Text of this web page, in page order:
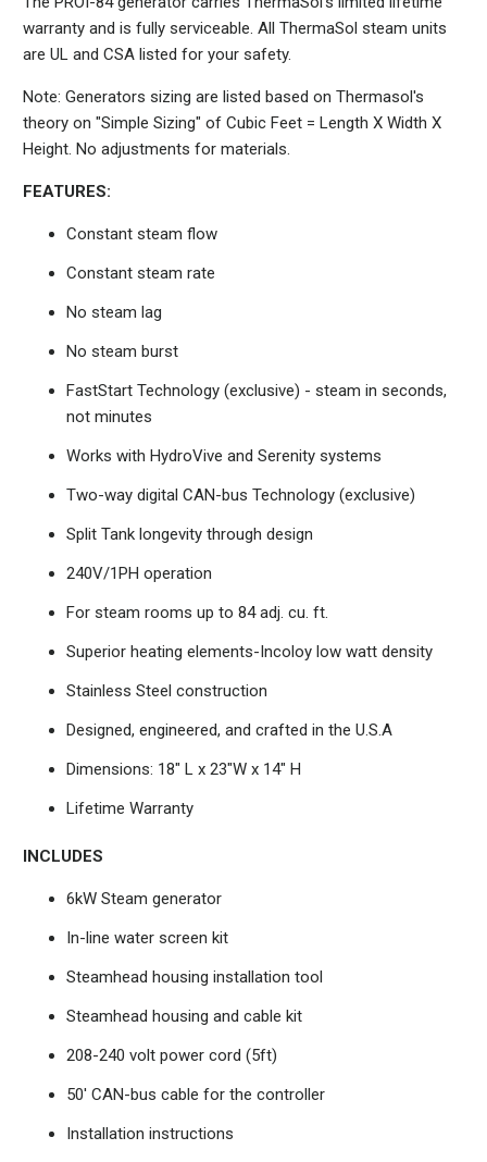
warranty and is fully serviceable. All ThermaSol steam units
are UL and CSA listed for your safety.
Note: Generators sizing are listed based on Thermasol's
theory on "Simple Sizing" of Cubic Feet = Length X Width X
Height. No adjustments for materials.
FEATURES:
Constant steam flow
Constant steam rate
No steam lag
No steam burst
FastStart Technology (exclusive) - steam in seconds,
not minutes
Works with HydroVive and Serenity systems
Two-way digital CAN-bus Technology (exclusive)
Split Tank longevity through design
240V/1PH operation
For steam rooms up to 84 adj. cu. ft.
Superior heating elements-Incoloy low watt density
Stainless Steel construction
Designed, engineered, and crafted in the U.S.A
Dimensions: 18" L x 23"W x 14" H
Lifetime Warranty
INCLUDES
6kW Steam generator
In-line water screen kit
Steamhead housing installation tool
Steamhead housing and cable kit
208-240 volt power cord (5ft)
50' CAN-bus cable for the controller
Installation instructions